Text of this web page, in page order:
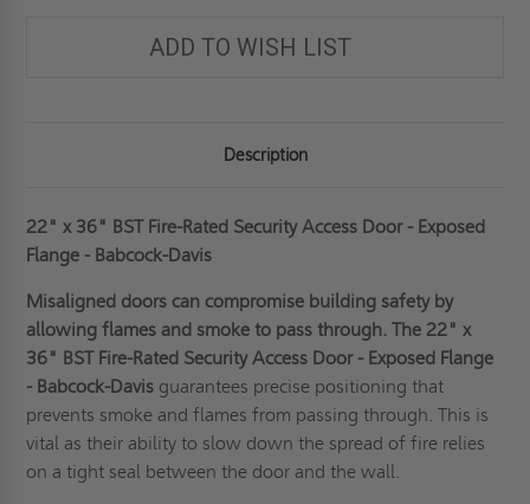
EXPOSED
-
EXPOSED
ADD TO WISH LIST
Description
22" x 36" BST Fire-Rated Security Access Door - Exposed
Flange - Babcock-Davis
Misaligned doors can compromise building safety by
allowing flames and smoke to pass through. The 22" x
36" BST Fire-Rated Security Access Door - Exposed Flange
- Babcock-Davis guarantees precise positioning that
prevents smoke and flames from passing through. This is
vital as their ability to slow down the spread of fire relies
on a tight seal between the door and the wall.